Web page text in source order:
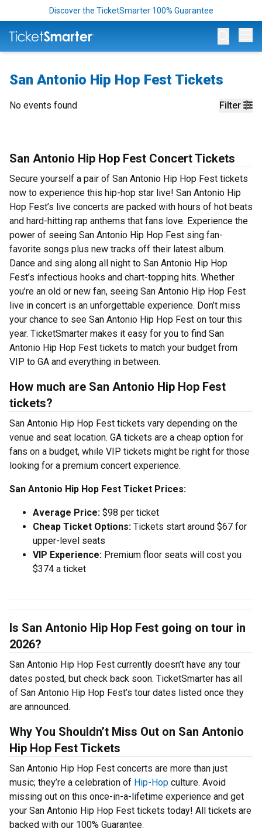
Discover the TicketSmarter 100% Guarantee
San Antonio Hip Hop Fest Tickets
Filter
No events found
San Antonio Hip Hop Fest Concert Tickets
Secure yourself a pair of San Antonio Hip Hop Fest tickets
now to experience this hip-hop star live! San Antonio Hip
Hop Fest’s live concerts are packed with hours of hot beats
and hard-hitting rap anthems that fans love. Experience the
power of seeing San Antonio Hip Hop Fest sing fan-
favorite songs plus new tracks off their latest album.
Dance and sing along all night to San Antonio Hip Hop
Fest’s infectious hooks and chart-topping hits. Whether
you’re an old or new fan, seeing San Antonio Hip Hop Fest
live in concert is an unforgettable experience. Don’t miss
your chance to see San Antonio Hip Hop Fest on tour this
year. TicketSmarter makes it easy for you to find San
Antonio Hip Hop Fest tickets to match your budget from
VIP to GA and everything in between.
How much are San Antonio Hip Hop Fest
tickets?
San Antonio Hip Hop Fest tickets vary depending on the
venue and seat location. GA tickets are a cheap option for
fans on a budget, while VIP tickets might be right for those
looking for a premium concert experience.
San Antonio Hip Hop Fest Ticket Prices:
Average Price: $98 per ticket
Cheap Ticket Options: Tickets start around $67 for
upper-level seats
VIP Experience: Premium floor seats will cost you
$374 a ticket
Is San Antonio Hip Hop Fest going on tour in
2026?
San Antonio Hip Hop Fest currently doesn’t have any tour
dates posted, but check back soon. TicketSmarter has all
of San Antonio Hip Hop Fest’s tour dates listed once they
are announced.
Why You Shouldn’t Miss Out on San Antonio
Hip Hop Fest Tickets
San Antonio Hip Hop Fest concerts are more than just
music; they’re a celebration of Hip-Hop culture. Avoid
missing out on this once-in-a-lifetime experience and get
your San Antonio Hip Hop Fest tickets today! All tickets are
backed with our 100% Guarantee.